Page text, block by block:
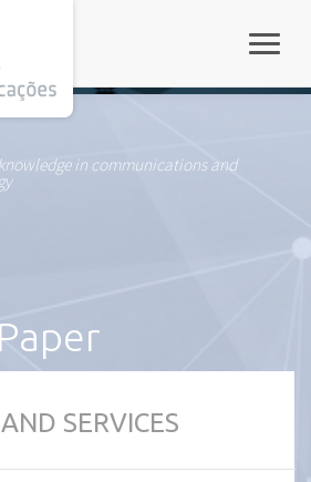
in communications and
SERVICES